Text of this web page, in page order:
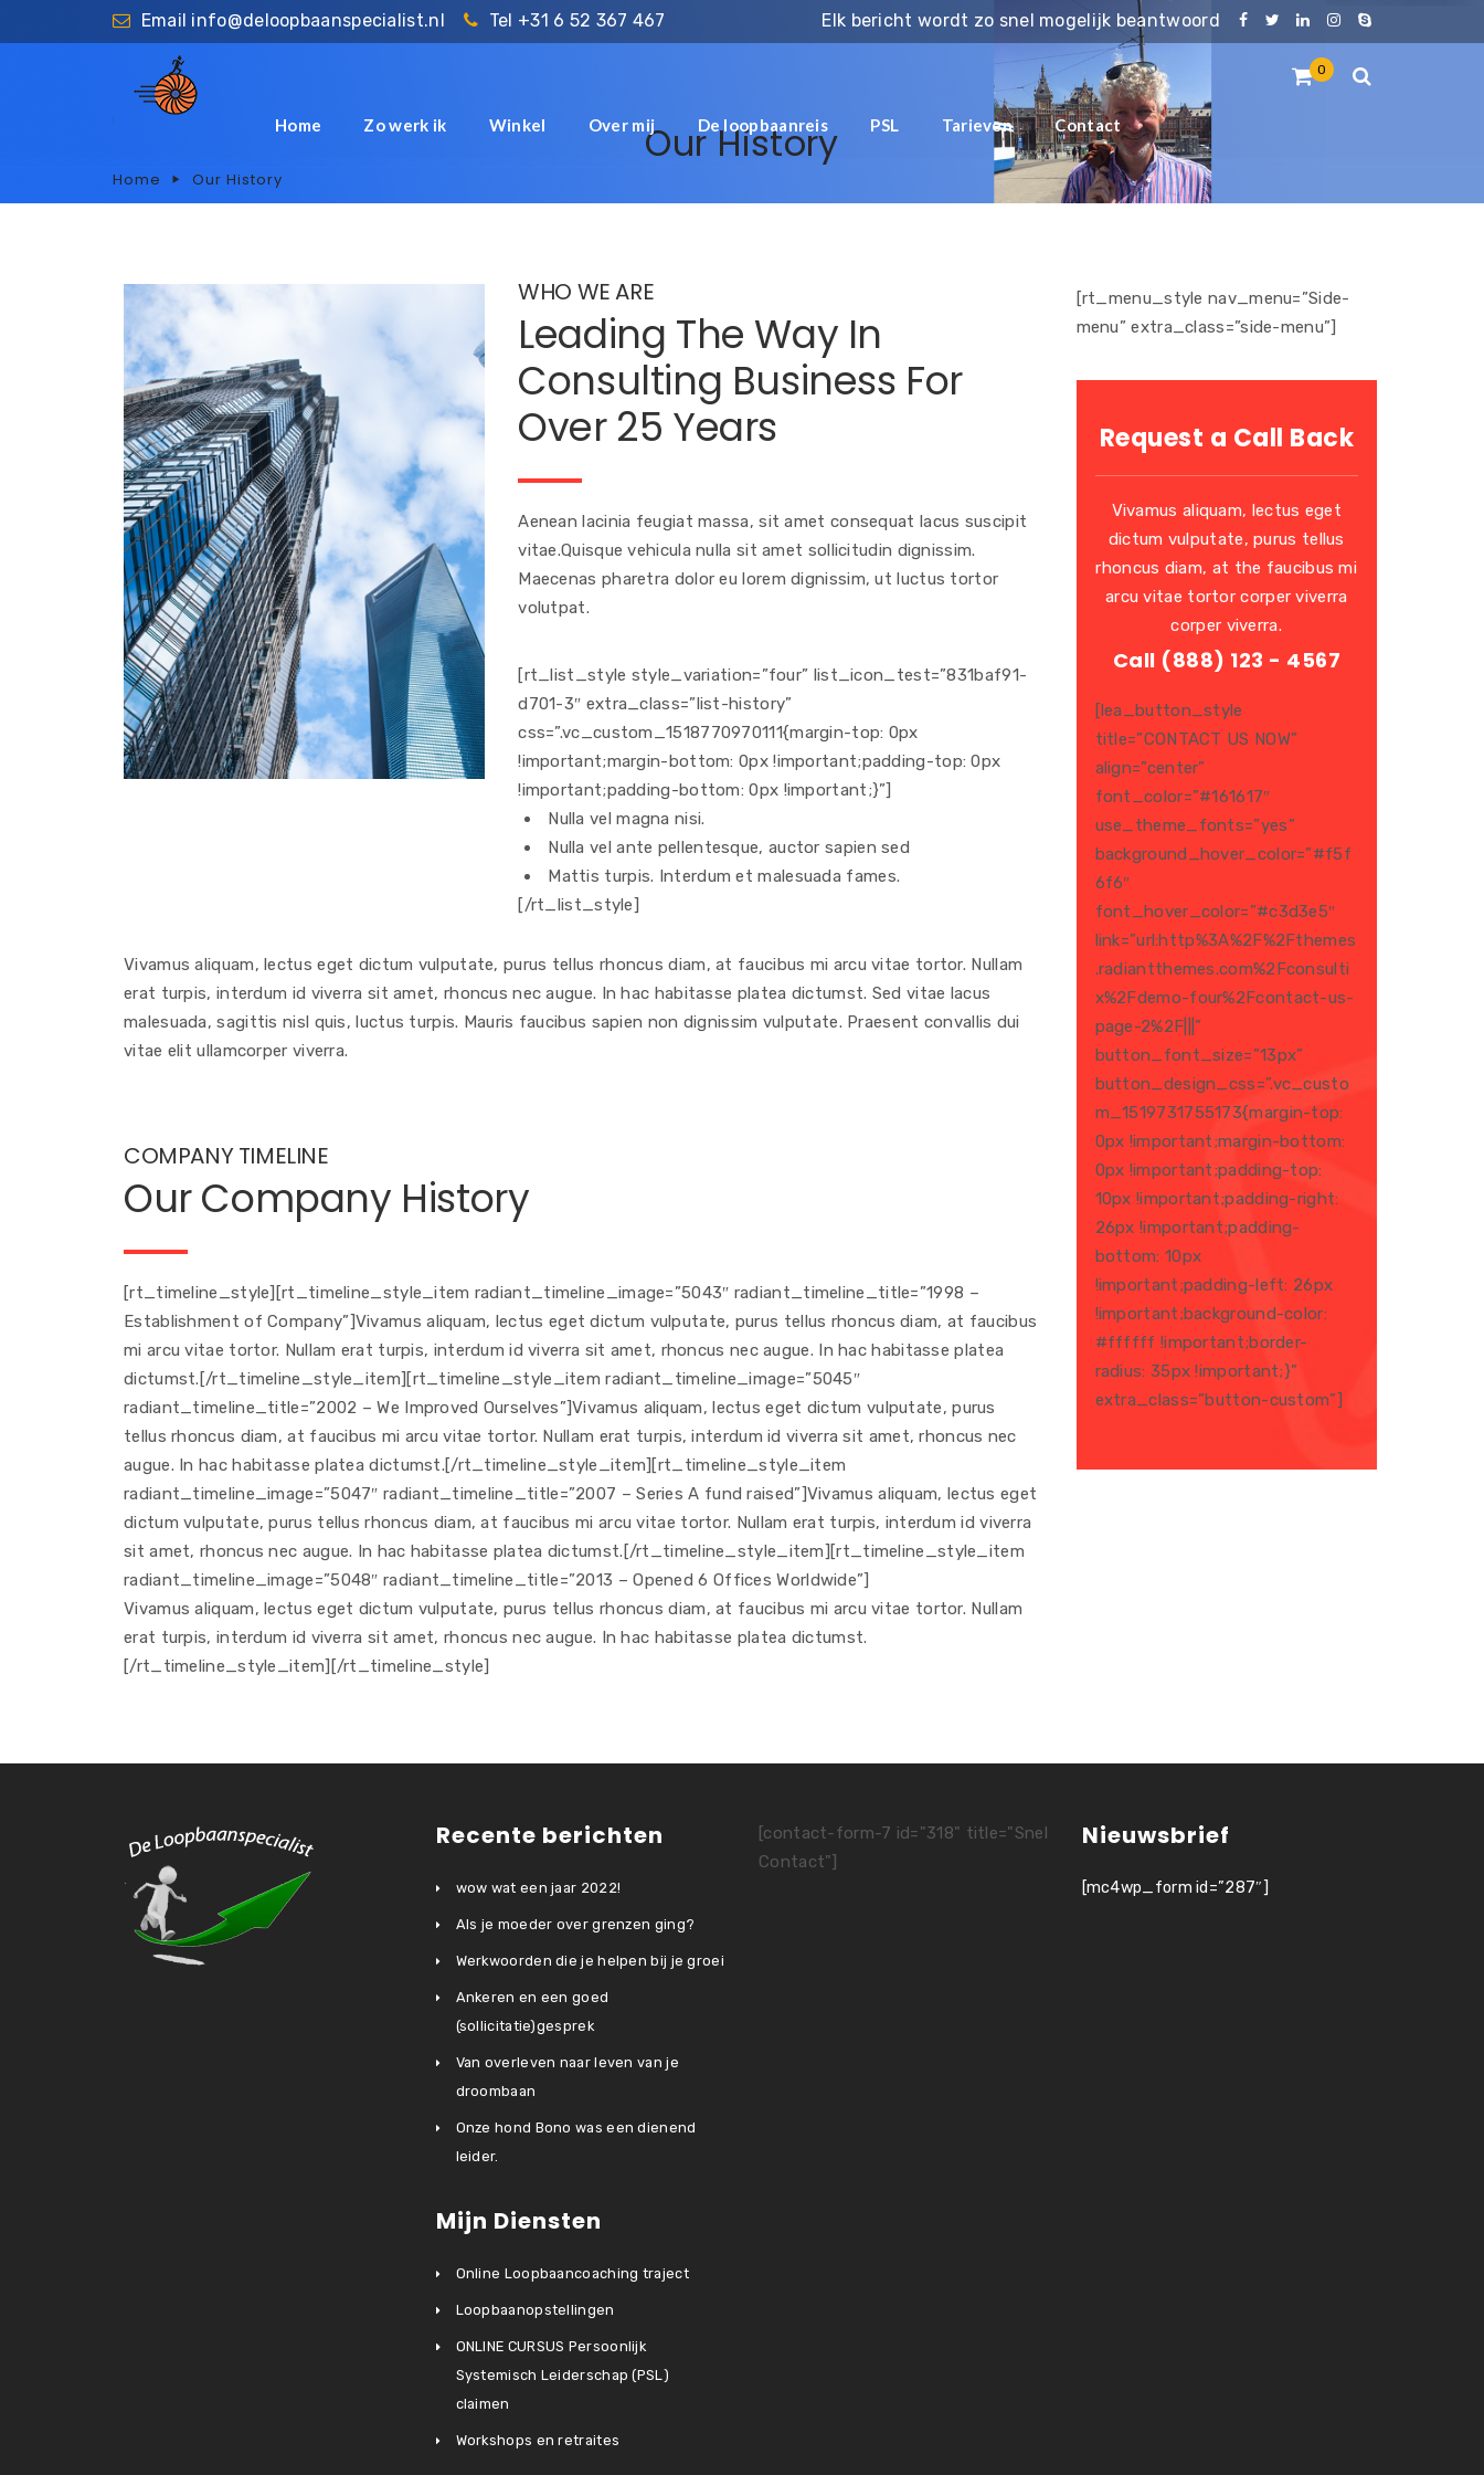
Email info@deloopbaanspecialist.nl Tel +31 6 52 367 467 Elk bericht wordt zo snel mogelijk beantwoord
0
Home Zo werk ik Winkel Over mij De loopbaanreis PSL Tarieven Contact
Our History
Home Our History
WHO WE ARE
Leading The Way In
Consulting Business For
Over 25 Years
Aenean lacinia feugiat massa, sit amet consequat lacus suscipit
vitae.Quisque vehicula nulla sit amet sollicitudin dignissim.
Maecenas pharetra dolor eu lorem dignissim, ut luctus tortor
volutpat.
[rt_list_style style_variation=”four” list_icon_test=”831baf91-
d701-3″ extra_class=”list-history”
css=”.vc_custom_1518770970111{margin-top: 0px
!important;margin-bottom: 0px !important;padding-top: 0px
!important;padding-bottom: 0px !important;}”]
Nulla vel magna nisi.
Nulla vel ante pellentesque, auctor sapien sed
Mattis turpis. Interdum et malesuada fames.
[/rt_list_style]
Vivamus aliquam, lectus eget dictum vulputate, purus tellus rhoncus diam, at faucibus mi arcu vitae tortor. Nullam
erat turpis, interdum id viverra sit amet, rhoncus nec augue. In hac habitasse platea dictumst. Sed vitae lacus
malesuada, sagittis nisl quis, luctus turpis. Mauris faucibus sapien non dignissim vulputate. Praesent convallis dui
vitae elit ullamcorper viverra.
COMPANY TIMELINE
Our Company History
[rt_timeline_style][rt_timeline_style_item radiant_timeline_image=”5043″ radiant_timeline_title=”1998 –
Establishment of Company”]Vivamus aliquam, lectus eget dictum vulputate, purus tellus rhoncus diam, at faucibus
mi arcu vitae tortor. Nullam erat turpis, interdum id viverra sit amet, rhoncus nec augue. In hac habitasse platea
dictumst.[/rt_timeline_style_item][rt_timeline_style_item radiant_timeline_image=”5045″
radiant_timeline_title=”2002 – We Improved Ourselves”]Vivamus aliquam, lectus eget dictum vulputate, purus
tellus rhoncus diam, at faucibus mi arcu vitae tortor. Nullam erat turpis, interdum id viverra sit amet, rhoncus nec
augue. In hac habitasse platea dictumst.[/rt_timeline_style_item][rt_timeline_style_item
radiant_timeline_image=”5047″ radiant_timeline_title=”2007 – Series A fund raised”]Vivamus aliquam, lectus eget
dictum vulputate, purus tellus rhoncus diam, at faucibus mi arcu vitae tortor. Nullam erat turpis, interdum id viverra
sit amet, rhoncus nec augue. In hac habitasse platea dictumst.[/rt_timeline_style_item][rt_timeline_style_item
radiant_timeline_image=”5048″ radiant_timeline_title=”2013 – Opened 6 Offices Worldwide”]
Vivamus aliquam, lectus eget dictum vulputate, purus tellus rhoncus diam, at faucibus mi arcu vitae tortor. Nullam
erat turpis, interdum id viverra sit amet, rhoncus nec augue. In hac habitasse platea dictumst.
[/rt_timeline_style_item][/rt_timeline_style]
[rt_menu_style nav_menu=”Side-
menu” extra_class=”side-menu”]
Request a Call Back
Vivamus aliquam, lectus eget
dictum vulputate, purus tellus
rhoncus diam, at the faucibus mi
arcu vitae tortor corper viverra
corper viverra.
Call (888) 123 - 4567
[lea_button_style
title=”CONTACT US NOW”
align=”center”
font_color=”#161617″
use_theme_fonts=”yes”
background_hover_color=”#f5f
6f6″
font_hover_color=”#c3d3e5″
link=”url:http%3A%2F%2Fthemes
.radiantthemes.com%2Fconsulti
x%2Fdemo-four%2Fcontact-us-
page-2%2F|||”
button_font_size=”13px”
button_design_css=”.vc_custo
m_1519731755173{margin-top:
0px !important;margin-bottom:
0px !important;padding-top:
10px !important;padding-right:
26px !important;padding-
bottom: 10px
!important;padding-left: 26px
!important;background-color:
#ffffff !important;border-
radius: 35px !important;}”
extra_class=”button-custom”]
Recente berichten
wow wat een jaar 2022!
Als je moeder over grenzen ging?
Werkwoorden die je helpen bij je groei
Ankeren en een goed
(sollicitatie)gesprek
Van overleven naar leven van je
droombaan
Onze hond Bono was een dienend
leider.
Mijn Diensten
Online Loopbaancoaching traject
Loopbaanopstellingen
ONLINE CURSUS Persoonlijk
Systemisch Leiderschap (PSL)
claimen
Workshops en retraites
[contact-form-7 id="318" title="Snel
Contact"]
Nieuwsbrief
[mc4wp_form id=”287″]